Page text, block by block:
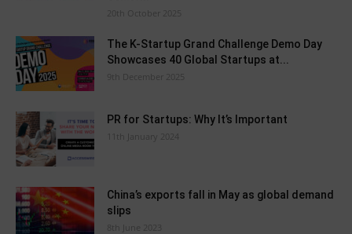
20th October 2025
The K-Startup Grand Challenge Demo Day
Showcases 40 Global Startups at...
9th December 2025
PR for Startups: Why It’s Important
11th January 2024
China’s exports fall in May as global demand
slips
8th June 2023